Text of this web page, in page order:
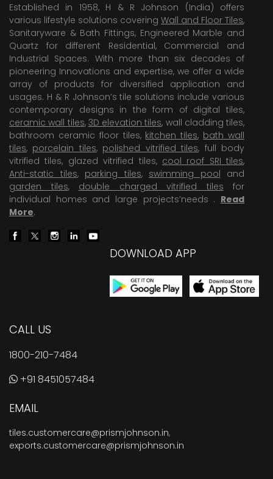
Established in 1958, H & R Johnson (India) offers
various lifestyle solutions covering Wall and Floor Tiles,
Sanitaryware & Bath Fittings, Engineered Marble and
Quartz for different Residential, Commercial and
Industrial Spaces. With more than six decades of
pioneering Innovations and expertise, we offer a wide
array of products for diversified application and
usages. H & R Johnson’s tile solutions include various
contemporary designs in the form of digital tiles,
ceramic wall tiles, 3D elevation tiles, wall cladding tiles,
bathroom ceramic floor tiles, kitchen tiles, bath wall
tiles, porcelain tiles, polished vitrified tiles, full body
vitrified tiles, glazed vitrified tiles, cool roof SRI tiles,
Anti-static tiles, parking tiles, swimming pool and
garden tiles, double charged vitrified tiles for
individual homes and large projects’needs . Read
More.
DOWNLOAD APP
CALL US
1800-210-7484
+91 8451057484
EMAIL
tiles.customercare@prismjohnson.in,
exports.customercare@prismjohnson.in